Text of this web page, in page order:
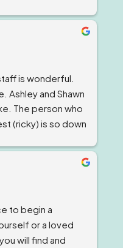
I say that if it
I would not be
is wonderful.
Ashley and Shawn
The person who
(ricky) is so down
sober ! The
as wonderful if
I've known for
stern but
to begin a
or a loved
will find and